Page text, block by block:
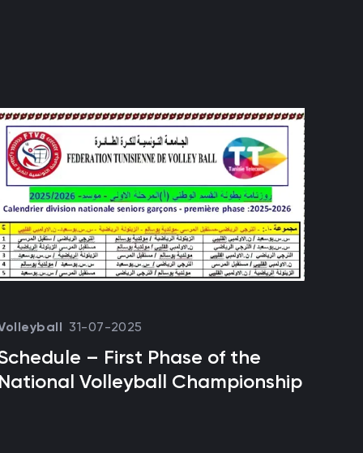
31-07-2025
– First Phase of the
National Volleyball Championship